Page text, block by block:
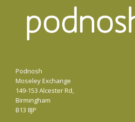
Podnosh
Moseley Exchange
149-153 Alcester Rd,
Birmingham
B13 8JP